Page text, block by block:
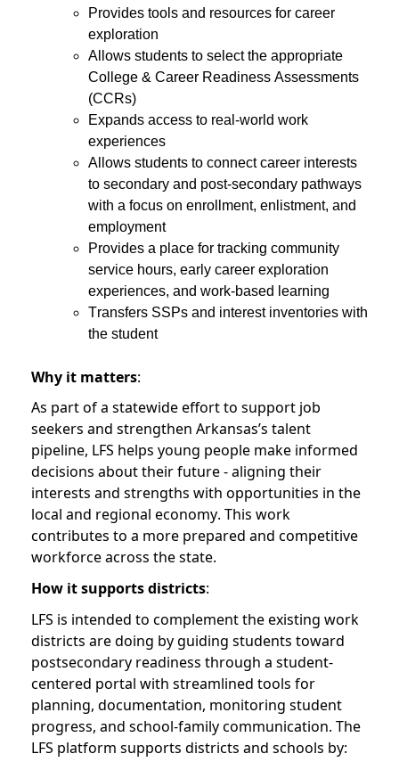
Provides tools and resources for career
exploration
Allows students to select the appropriate
College & Career Readiness Assessments
(CCRs)
Expands access to real-world work
experiences
Allows students to connect career interests
to secondary and post-secondary pathways
with a focus on enrollment, enlistment, and
employment
Provides a place for tracking community
service hours, early career exploration
experiences, and work-based learning
Transfers SSPs and interest inventories with
the student
Why it matters:
As part of a statewide effort to support job
seekers and strengthen Arkansas’s talent
pipeline, LFS helps young people make informed
decisions about their future - aligning their
interests and strengths with opportunities in the
local and regional economy. This work
contributes to a more prepared and competitive
workforce across the state.
How it supports districts:
LFS is intended to complement the existing work
districts are doing by guiding students toward
postsecondary readiness through a student-
centered portal with streamlined tools for
planning, documentation, monitoring student
progress, and school-family communication. The
LFS platform supports districts and schools by: